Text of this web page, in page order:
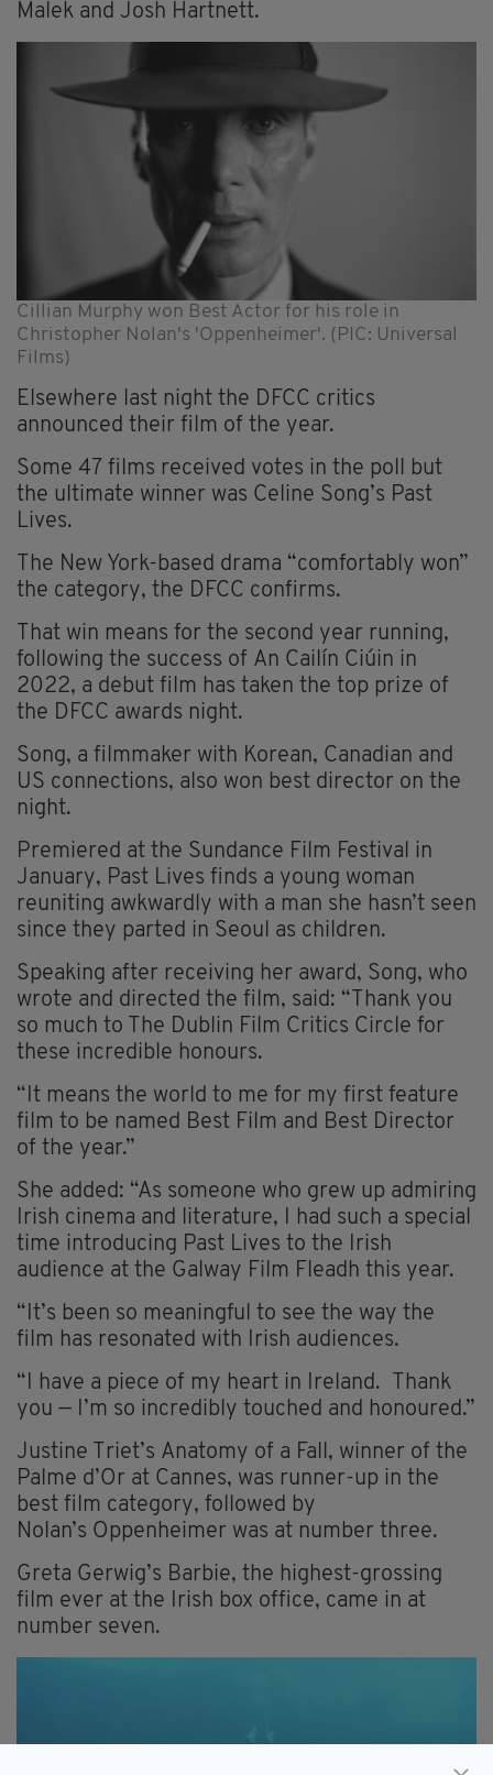
Malek and Josh Hartnett.
Cillian Murphy won Best Actor for his role in
Christopher Nolan's 'Oppenheimer'. (PIC: Universal
Films)
Elsewhere last night the DFCC critics
announced their film of the year.
Some 47 films received votes in the poll but
the ultimate winner was Celine Song’s Past
Lives.
The New York-based drama “comfortably won”
the category, the DFCC confirms.
That win means for the second year running,
following the success of An Cailín Ciúin in
2022, a debut film has taken the top prize of
the DFCC awards night.
Song, a filmmaker with Korean, Canadian and
US connections, also won best director on the
night.
Premiered at the Sundance Film Festival in
January, Past Lives finds a young woman
reuniting awkwardly with a man she hasn’t seen
since they parted in Seoul as children.
Speaking after receiving her award, Song, who
wrote and directed the film, said: “Thank you
so much to The Dublin Film Critics Circle for
these incredible honours.
“It means the world to me for my first feature
film to be named Best Film and Best Director
of the year.”
She added: “As someone who grew up admiring
Irish cinema and literature, I had such a special
time introducing Past Lives to the Irish
audience at the Galway Film Fleadh this year.
“It’s been so meaningful to see the way the
film has resonated with Irish audiences.
“I have a piece of my heart in Ireland. Thank
you — I’m so incredibly touched and honoured.”
Justine Triet’s Anatomy of a Fall, winner of the
Palme d’Or at Cannes, was runner-up in the
best film category, followed by
Nolan’s Oppenheimer was at number three.
Greta Gerwig’s Barbie, the highest-grossing
film ever at the Irish box office, came in at
number seven.